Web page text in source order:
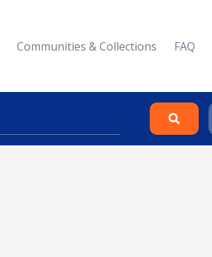
Communities & Collections FAQ